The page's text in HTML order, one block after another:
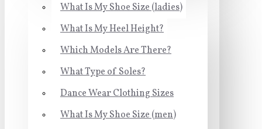
What Is My Shoe Size (ladies)
What Is My Heel Height?
Which Models Are There?
What Type of Soles?
Dance Wear Clothing Sizes
What Is My Shoe Size (men)